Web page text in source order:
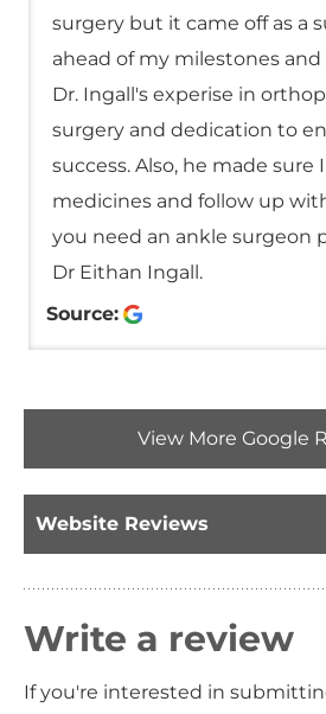
surgery but it came off as a
ahead of my milestones
Dr. Ingall's experise in
surgery and dedication to
success. Also, he made sure
medicines and follow up
you need an ankle surgeon
Dr Eithan Ingall.
Source:
View More Google
Website Reviews
Write a review
If you're interested in